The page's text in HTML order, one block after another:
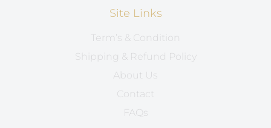
Site Links
Term’s & Condition
Shipping & Refund Policy
About Us
Contact
FAQs